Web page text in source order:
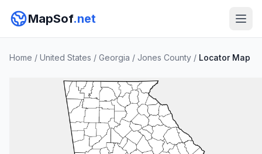
MapSof.net
Home / United States / Georgia / Jones County / Locator Map